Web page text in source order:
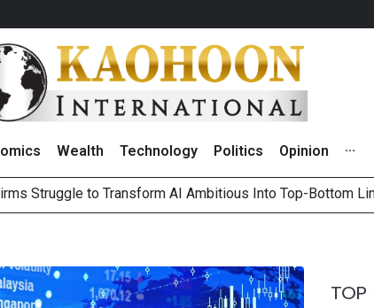
Wealth Technology Politics Opinion ···
Struggle to Transform AI Ambitious Into Top-Bottom
in 2Q26 With Lifestyle Segment as Star Performer
High in 2Q26 Core Profit, Driven by Energy Business and
Revenue in 2Q26, Demonstrating Resilience in Challenging
TOP